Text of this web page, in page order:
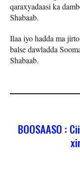
qaraxyadaasi ka
Shabaab.
Ilaa iyo hadda ma
balse dawladda
Shabaab.
BOOSAASO :